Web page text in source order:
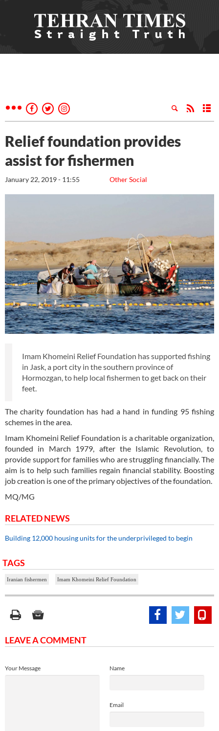
Relief foundation provides
assist for fishermen
Other Social
January 22, 2019 - 11:55
Imam Khomeini Relief Foundation has supported fishing
in Jask, a port city in the southern province of
Hormozgan, to help local fishermen to get back on their
feet.
The charity foundation has had a hand in funding 95 fishing
schemes in the area.
Imam Khomeini Relief Foundation is a charitable organization,
founded in March 1979, after the Islamic Revolution, to
provide support for families who are struggling financially. The
aim is to help such families regain financial stability. Boosting
job creation is one of the primary objectives of the foundation.
MQ/MG
RELATED NEWS
Building 12,000 housing units for the underprivileged to begin
TAGS
Iranian fishermen Imam Khomeini Relief Foundation
LEAVE A COMMENT
Name
Email
Your Message